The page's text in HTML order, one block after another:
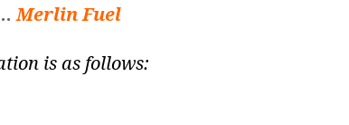
..Merlin Fuel
is as follows: